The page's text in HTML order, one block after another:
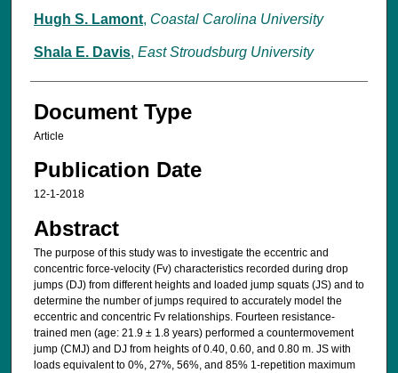
Hugh S. Lamont, Coastal Carolina University
Shala E. Davis, East Stroudsburg University
Document Type
Article
Publication Date
12-1-2018
Abstract
The purpose of this study was to investigate the eccentric and
concentric force-velocity (Fv) characteristics recorded during drop
jumps (DJ) from different heights and loaded jump squats (JS) and to
determine the number of jumps required to accurately model the
eccentric and concentric Fv relationships. Fourteen resistance-
trained men (age: 21.9 ± 1.8 years) performed a countermovement
jump (CMJ) and DJ from heights of 0.40, 0.60, and 0.80 m. JS with
loads equivalent to 0%, 27%, 56%, and 85% 1-repetition maximum